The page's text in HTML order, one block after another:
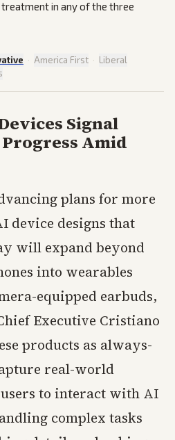
in any of the three
· America First · Liberal
Signal
Amid
plans for more
device designs that
will expand beyond
into wearables
equipped earbuds,
Executive Cristiano
products as always-
real-world
to interact with AI
complex tasks